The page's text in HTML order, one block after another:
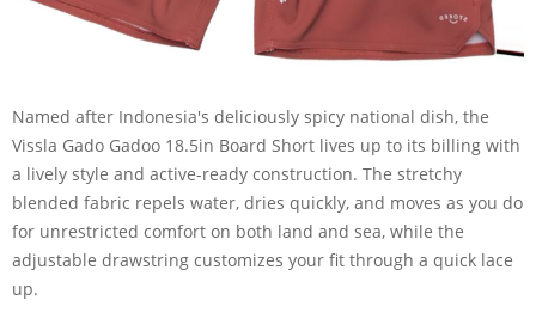
Named after Indonesia's deliciously spicy national dish, the
Vissla Gado Gadoo 18.5in Board Short lives up to its billing with
a lively style and active-ready construction. The stretchy
blended fabric repels water, dries quickly, and moves as you do
for unrestricted comfort on both land and sea, while the
adjustable drawstring customizes your fit through a quick lace
up.